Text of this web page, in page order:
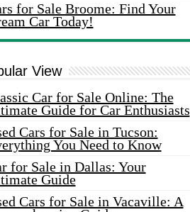
for Sale Broome: Find Your
Car Today!
View
Car for Sale Online: The
Guide for Car Enthusiasts
Cars for Sale in Tucson:
You Need to Know
for Sale in Dallas: Your
Guide
Cars for Sale in Vacaville: A